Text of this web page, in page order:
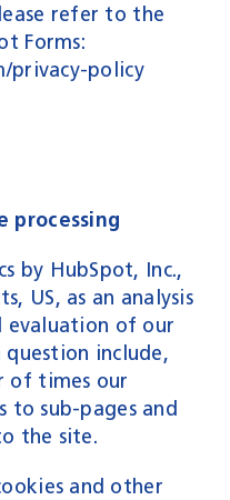
refer to the
Forms:
privacy-policy
processing
by HubSpot, Inc.,
US, as an analysis
evaluation of our
include,
of times our
to sub-pages and
the site.
and other